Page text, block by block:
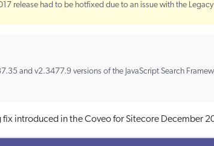
release had to be hotfixed due to an issue with the Legacy
and v2.3477.9 versions of the JavaScript Search
fix introduced in the Coveo for Sitecore December